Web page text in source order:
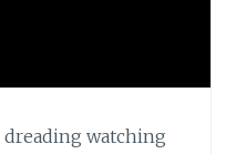
dreading watching